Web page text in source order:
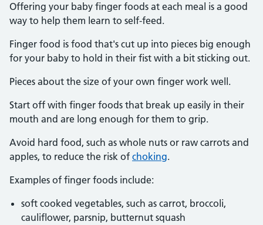
Offering your baby finger foods at each meal is a good
way to help them learn to self-feed.
Finger food is food that's cut up into pieces big enough
for your baby to hold in their fist with a bit sticking out.
Pieces about the size of your own finger work well.
Start off with finger foods that break up easily in their
mouth and are long enough for them to grip.
Avoid hard food, such as whole nuts or raw carrots and
apples, to reduce the risk of choking.
Examples of finger foods include:
soft cooked vegetables, such as carrot, broccoli,
cauliflower, parsnip, butternut squash